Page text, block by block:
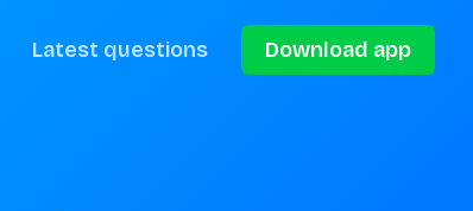
Latest questions Download app